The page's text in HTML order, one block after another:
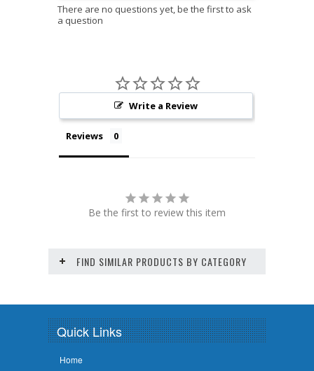
Write a Review
Reviews
Be the first to review this item
FIND SIMILAR PRODUCTS BY CATEGORY
Quick Links
Home